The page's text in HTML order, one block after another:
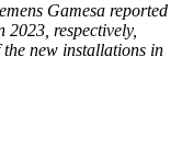
Gamesa reported
respectively,
new installations in